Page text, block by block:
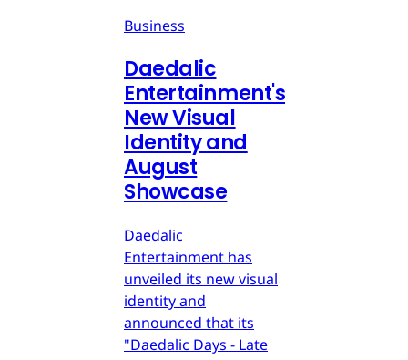
Business
Daedalic
Entertainment's
New Visual
Identity and
August
Showcase
Daedalic
Entertainment has
unveiled its new visual
identity and
announced that its
"Daedalic Days - Late